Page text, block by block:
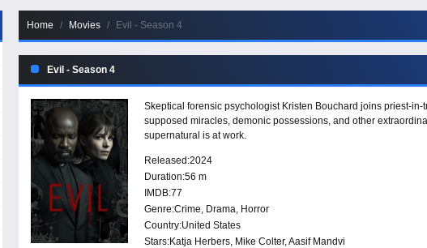
Home Movies Evil - Season 4
Evil - Season 4
Skeptical forensic psychologist Kristen Bouchard joins priest-
supposed miracles, demonic possessions, and other
supernatural is at work.
Released:2024
Duration:56 m
IMDB:77
Genre:Crime, Drama, Horror
Country:United States
Stars:Katja Herbers, Mike Colter, Aasif Mandvi